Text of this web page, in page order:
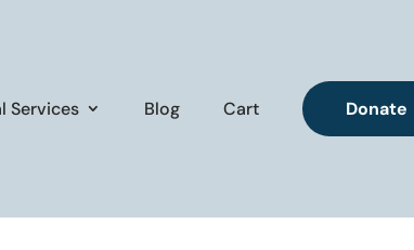
Services Blog Cart Donate